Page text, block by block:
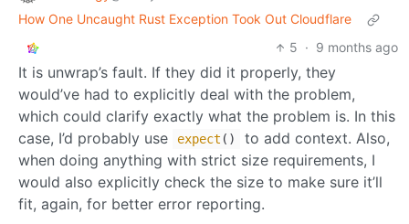
How One Uncaught Rust Exception Took Out Cloudflare
5 · 9 months ago
It is unwrap’s fault. If they did it properly, they
would’ve had to explicitly deal with the problem,
which could clarify exactly what the problem is. In this
case, I’d probably use
expect ()
to add context. Also,
when doing anything with strict size requirements, I
would also explicitly check the size to make sure it’ll
fit, again, for better error reporting.